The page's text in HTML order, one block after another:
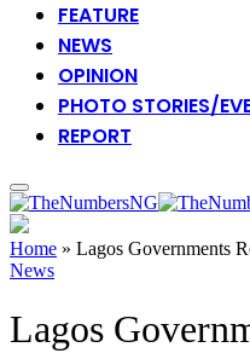
FEATURE
NEWS
OPINION
PHOTO STORIES/
REPORT
Home » Lagos Governments
News
Lagos